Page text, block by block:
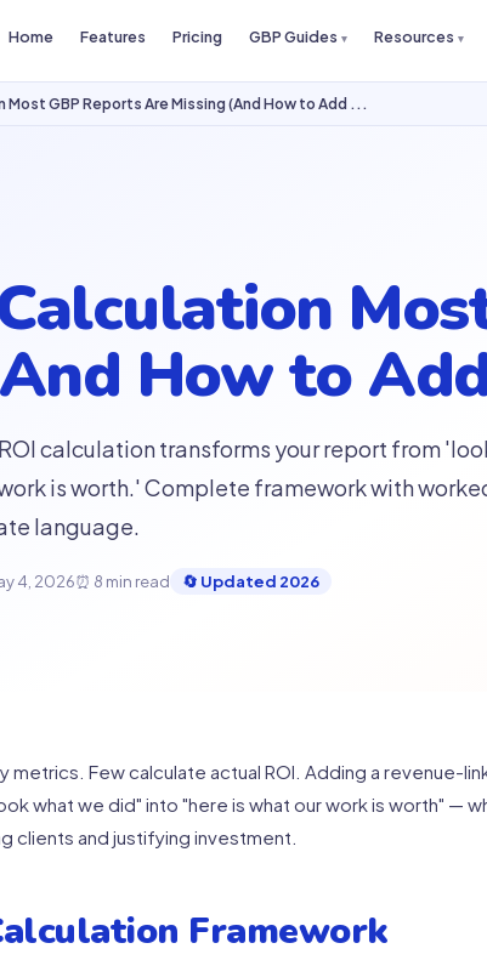
Home Features Pricing GBP Guides Resources
Most GBP Reports Are Missing (And How to Add ...
How to
calculation transforms your report from
is worth.' Complete framework with
language.
4, 2026⏰ 8 min read 🔄 Updated 2026
Few calculate actual ROI. Adding a revenue-
what we did" into "here is what our work is worth" —
clients and justifying investment.
Framework